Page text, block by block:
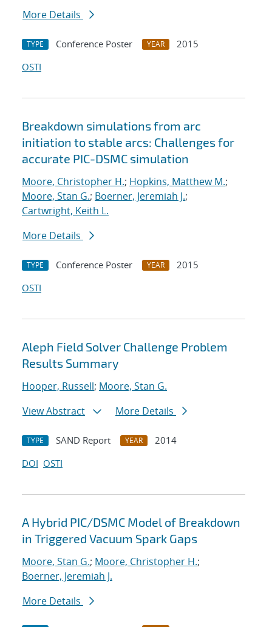
More Details
TYPE Conference Poster YEAR
2015
OSTI
Breakdown simulations from arc
initiation to stable arcs: Challenges for
accurate PIC-DSMC simulation
Moore, Christopher H.; Hopkins, Matthew M.;
Moore, Stan G.; Boerner, Jeremiah J.;
Cartwright, Keith L.
More Details
TYPE Conference Poster YEAR
2015
OSTI
Aleph Field Solver Challenge Problem
Results Summary
Hooper, Russell; Moore, Stan G.
View Abstract
More Details
TYPE SAND Report YEAR
2014
DOI OSTI
A Hybrid PIC/DSMC Model of Breakdown
in Triggered Vacuum Spark Gaps
Moore, Stan G.; Moore, Christopher H.;
Boerner, Jeremiah J.
More Details